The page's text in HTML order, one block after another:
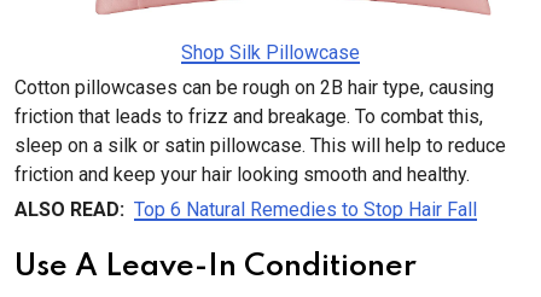
Shop Silk Pillowcase
Cotton pillowcases can be rough on 2B hair type, causing
friction that leads to frizz and breakage. To combat this,
sleep on a silk or satin pillowcase. This will help to reduce
friction and keep your hair looking smooth and healthy.
ALSO READ: Top 6 Natural Remedies to Stop Hair Fall
Use A Leave-In Conditioner